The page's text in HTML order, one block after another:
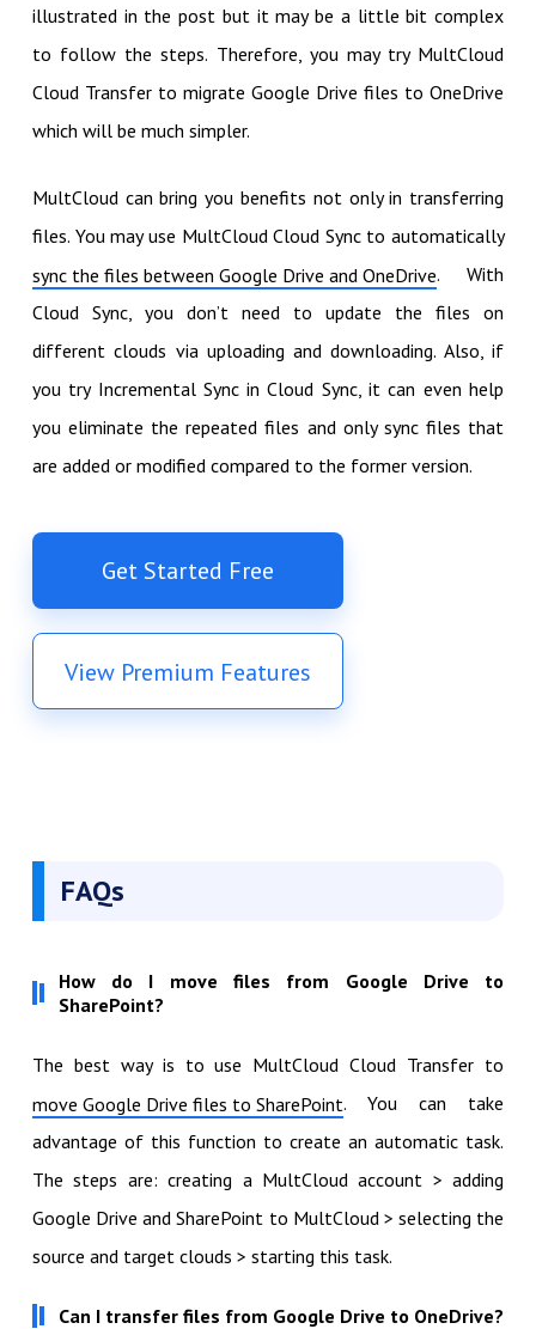
illustrated in the post but it may be a little bit complex
to follow the steps. Therefore, you may try MultCloud
Cloud Transfer to migrate Google Drive files to OneDrive
which will be much simpler.
MultCloud can bring you benefits not only in transferring
files. You may use MultCloud Cloud Sync to automatically
sync the files between Google Drive and OneDrive. With
Cloud Sync, you don’t need to update the files on
different clouds via uploading and downloading. Also, if
you try Incremental Sync in Cloud Sync, it can even help
you eliminate the repeated files and only sync files that
are added or modified compared to the former version.
Get Started Free
View Premium Features
FAQs
How do I move files from Google Drive to
SharePoint?
The best way is to use MultCloud Cloud Transfer to
move Google Drive files to SharePoint. You can take
advantage of this function to create an automatic task.
The steps are: creating a MultCloud account > adding
Google Drive and SharePoint to MultCloud > selecting the
source and target clouds > starting this task.
Can I transfer files from Google Drive to OneDrive?